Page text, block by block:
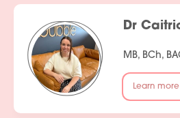
Dr
MB, BCh,
Learn more